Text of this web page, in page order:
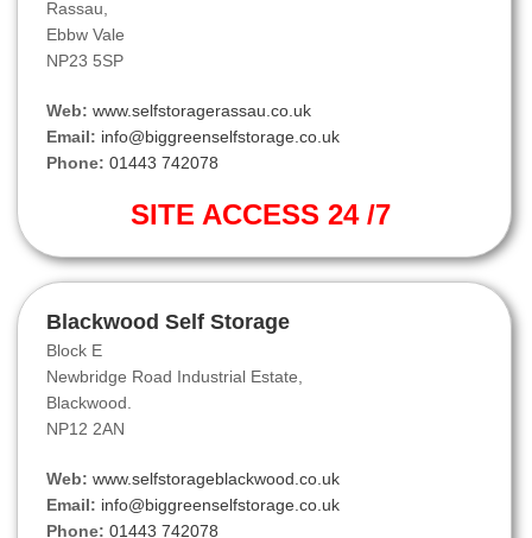
Rassau,
Ebbw Vale
NP23 5SP
Web: www.selfstoragerassau.co.uk
Email: info@biggreenselfstorage.co.uk
Phone: 01443 742078
SITE ACCESS 24 /7
Blackwood Self Storage
Block E
Newbridge Road Industrial Estate,
Blackwood.
NP12 2AN
Web: www.selfstorageblackwood.co.uk
Email: info@biggreenselfstorage.co.uk
Phone: 01443 742078